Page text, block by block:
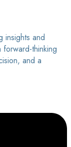
insights and
thinking
and a